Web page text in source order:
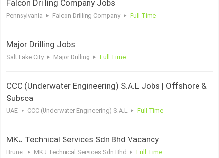
Falcon Drilling Company Jobs
Pennsylvania Falcon Drilling Company Full Time
Major Drilling Jobs
Salt Lake City Major Drilling Full Time
CCC (Underwater Engineering) S.A.L Jobs | Offshore &
Subsea
UAE CCC (Underwater Engineering) S.A.L Full Time
MKJ Technical Services Sdn Bhd Vacancy
Brunei MKJ Technical Services Sdn Bhd Full Time